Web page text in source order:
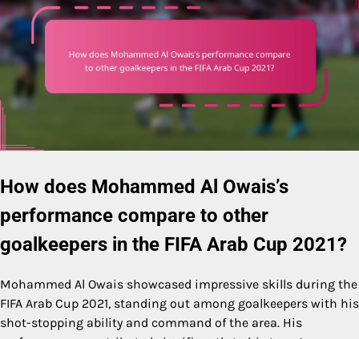
How does Mohammed Al Owais’s
performance compare to other
goalkeepers in the FIFA Arab Cup 2021?
Mohammed Al Owais showcased impressive skills during the
FIFA Arab Cup 2021, standing out among goalkeepers with his
shot-stopping ability and command of the area. His